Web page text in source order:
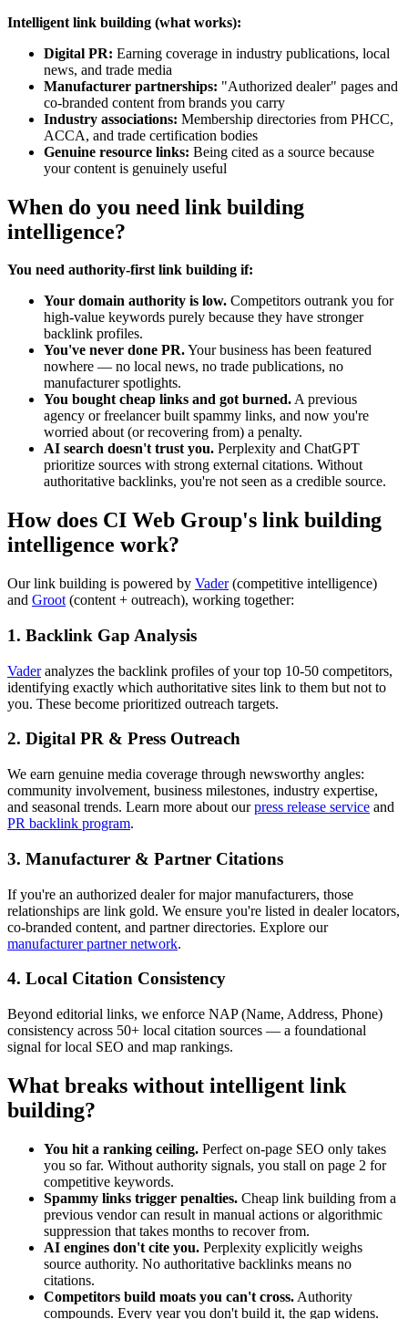
Intelligent link building (what works):
Digital PR: Earning coverage in industry publications, local
news, and trade media
Manufacturer partnerships: "Authorized dealer" pages and
co-branded content from brands you carry
Industry associations: Membership directories from PHCC,
ACCA, and trade certification bodies
Genuine resource links: Being cited as a source because
your content is genuinely useful
When do you need link building
intelligence?
You need authority-first link building if:
Your domain authority is low. Competitors outrank you for
high-value keywords purely because they have stronger
backlink profiles.
You've never done PR.Your business has been featured
nowhere — no local news, no trade publications, no
manufacturer spotlights.
You bought cheap links and got burned.A previous
agency or freelancer built spammy links, and now you're
worried about (or recovering from) a penalty.
AI search doesn't trust you. Perplexity and ChatGPT
prioritize sources with strong external citations. Without
authoritative backlinks, you're not seen as a credible source.
How does CI Web Group's link building
intelligence work?
Our link building is powered by Vader (competitive intelligence)
and Groot (content + outreach), working together:
1. Backlink Gap Analysis
Vader analyzes the backlink profiles of your top 10-50 competitors,
identifying exactly which authoritative sites link to them but not to
you. These become prioritized outreach targets.
2. Digital PR & Press Outreach
We earn genuine media coverage through newsworthy angles:
community involvement, business milestones, industry expertise,
and seasonal trends. Learn more about our press release service and
PR backlink program.
3. Manufacturer & Partner Citations
If you're an authorized dealer for major manufacturers, those
relationships are link gold. We ensure you're listed in dealer locators,
co-branded content, and partner directories. Explore our
manufacturer partner network.
4. Local Citation Consistency
Beyond editorial links, we enforce NAP (Name, Address, Phone)
consistency across 50+ local citation sources — a foundational
signal for local SEO and map rankings.
What breaks without intelligent link
building?
You hit a ranking ceiling. Perfect on-page SEO only takes
you so far. Without authority signals, you stall on page 2 for
competitive keywords.
Spammy links trigger penalties. Cheap link building from a
previous vendor can result in manual actions or algorithmic
suppression that takes months to recover from.
AI engines don't cite you. Perplexity explicitly weighs
source authority. No authoritative backlinks means no
citations.
Competitors build moats you can't cross. Authority
compounds. Every year you don't build it, the gap widens.